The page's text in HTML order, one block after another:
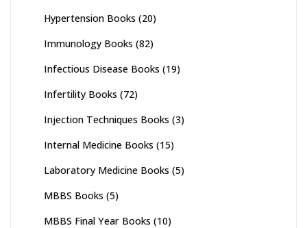
Hypertension Books (20)
Immunology Books (82)
Infectious Disease Books (19)
Infertility Books (72)
Injection Techniques Books (3)
Internal Medicine Books (15)
Laboratory Medicine Books (5)
MBBS Books (5)
MBBS Final Year Books (10)